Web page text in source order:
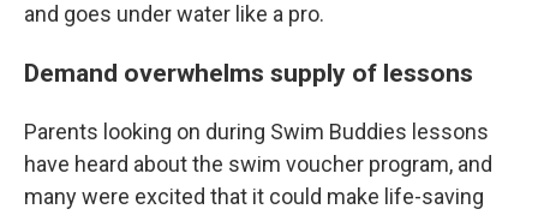
and goes under water like a pro.
Demand overwhelms supply of lessons
Parents looking on during Swim Buddies lessons
have heard about the swim voucher program, and
many were excited that it could make life-saving